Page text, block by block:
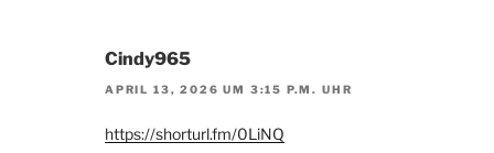
Cindy965
APRIL 13, 2026 UM 3:15 P.M. UHR
https://shorturl.fm/0LiNQ